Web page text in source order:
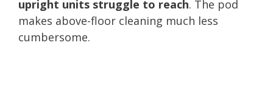
upright units struggle to reach. The pod
makes above-floor cleaning much less
cumbersome.